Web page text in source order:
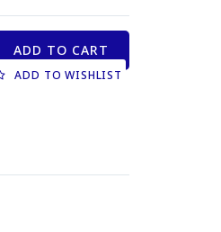
ADD TO CART
ADD TO WISHLIST